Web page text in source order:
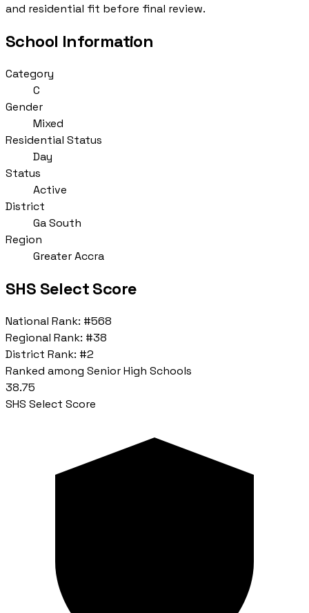
and residential fit before final review.
School Information
Category
C
Gender
Mixed
Residential Status
Day
Status
Active
District
Ga South
Region
Greater Accra
SHS Select Score
National Rank: #568
Regional Rank: #38
District Rank: #2
Ranked among Senior High Schools
38.75
SHS Select Score